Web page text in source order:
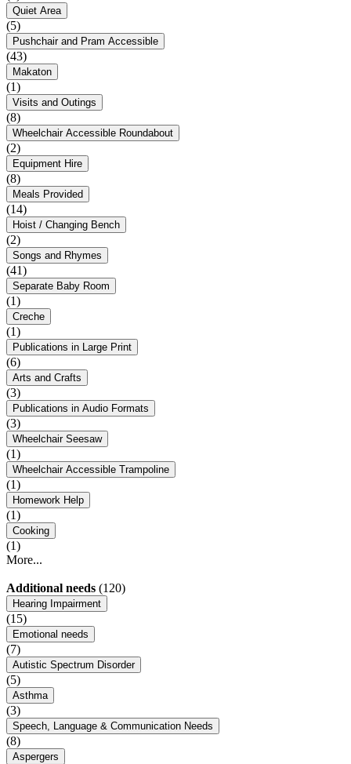
Quiet Area
(5)
Pushchair and Pram Accessible
(43)
Makaton
(1)
Visits and Outings
(8)
Wheelchair Accessible Roundabout
(2)
Equipment Hire
(8)
Meals Provided
(14)
Hoist / Changing Bench
(2)
Songs and Rhymes
(41)
Separate Baby Room
(1)
Creche
(1)
Publications in Large Print
(6)
Arts and Crafts
(3)
Publications in Audio Formats
(3)
Wheelchair Seesaw
(1)
Wheelchair Accessible Trampoline
(1)
Homework Help
(1)
Cooking
(1)
More...
Additional needs (120)
Hearing Impairment
(15)
Emotional needs
(7)
Autistic Spectrum Disorder
(5)
Asthma
(3)
Speech, Language & Communication Needs
(8)
Aspergers